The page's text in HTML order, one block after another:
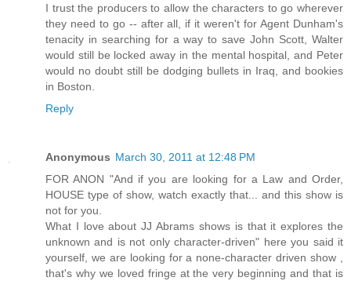
I trust the producers to allow the characters to go wherever
they need to go -- after all, if it weren't for Agent Dunham's
tenacity in searching for a way to save John Scott, Walter
would still be locked away in the mental hospital, and Peter
would no doubt still be dodging bullets in Iraq, and bookies
in Boston.
Reply
Anonymous March 30, 2011 at 12:48 PM
FOR ANON "And if you are looking for a Law and Order,
HOUSE type of show, watch exactly that... and this show is
not for you.
What I love about JJ Abrams shows is that it explores the
unknown and is not only character-driven" here you said it
yourself, we are looking for a none-character driven show ,
that's why we loved fringe at the very beginning and that is